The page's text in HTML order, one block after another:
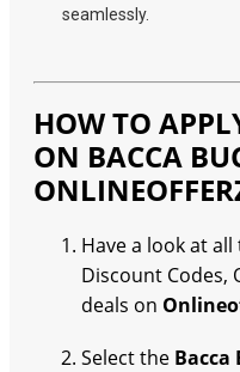
seamlessly.
HOW TO
ON BACCA
Have a look at
Discount Codes,
deals on
Select the Bacca